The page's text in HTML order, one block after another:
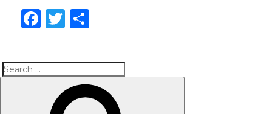
Facebook
Twitter
Search